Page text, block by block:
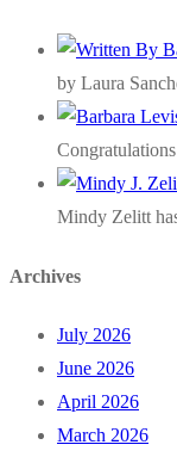
by Laura
Mindy Zelitt
Archives
July 2026
June 2026
April 2026
March 2026